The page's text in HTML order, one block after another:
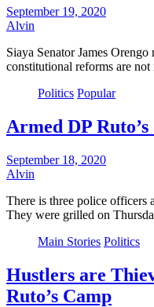
September 19, 2020
Alvin
Siaya Senator James
constitutional reforms are
Politics Popular
Armed DP
September 18, 2020
Alvin
There is three police officers
They were grilled on
Main Stories Politics
Hustlers are
Ruto’s Camp